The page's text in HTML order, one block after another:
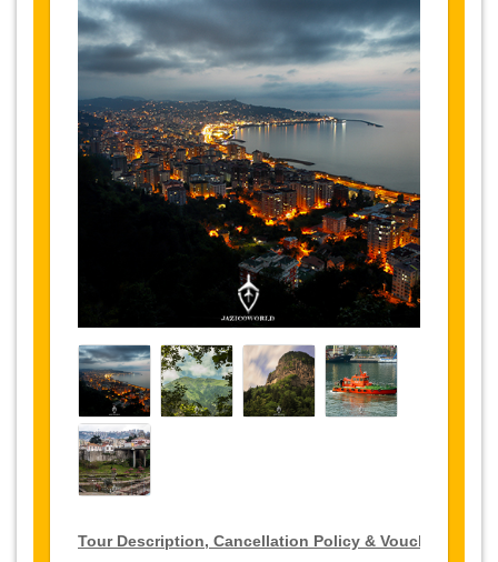
Tour Description, Cancellation Policy & Voucher